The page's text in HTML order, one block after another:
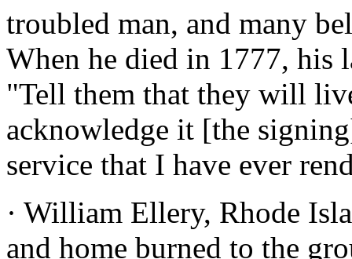
troubled man, and many
When he died in 1777, his
"Tell them that they will
acknowledge it [the
service that I have ever
· William Ellery, Rhode
and home burned to the